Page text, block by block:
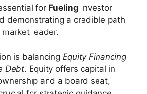
for Fueling investor
demonstrating a credible path
leader.
is balancing Equity Financing
Debt. Equity offers capital in
and a board seat,